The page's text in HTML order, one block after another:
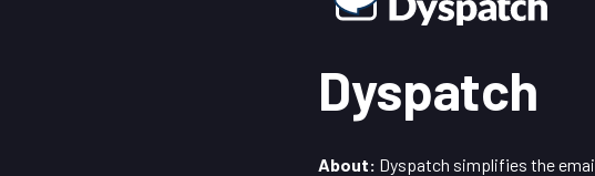
Dyspatch
About: Dyspatch simplifies the